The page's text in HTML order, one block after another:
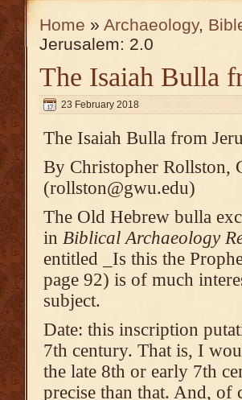
Home » Archaeology,
Jerusalem: 2.0
The Isaiah Bulla
23 February 2018
The Isaiah Bulla from
By Christopher Rollston,
(rollston@gwu.edu)
The Old Hebrew bulla
in Biblical Archaeology
entitled _Is this the
page 92) is of much
subject.
Date: this inscription
7th century. That is, I
the late 8th or early 7th
precise than that. And, of